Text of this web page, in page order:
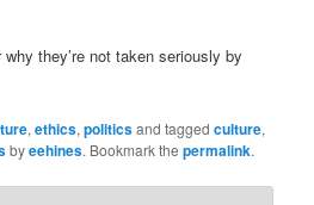
they’re not taken seriously by
,ethics,politicsand taggedculture,
byeehines. Bookmark thepermalink.